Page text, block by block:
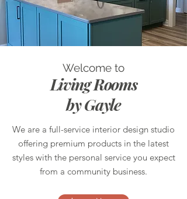
Welcome to
Living Rooms
by Gayle
We are a full-service interior design studio
offering premium products in the latest
styles with the personal service you expect
from a community business.